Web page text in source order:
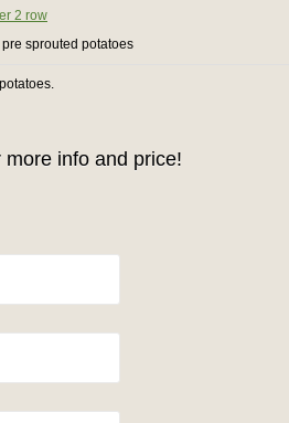
sprouted potatoes
info and price!